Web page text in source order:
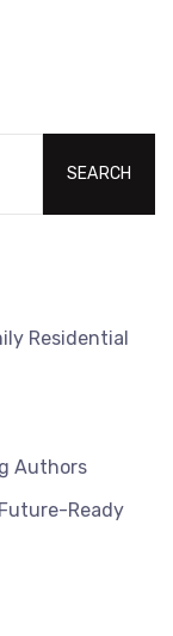
SEARCH
Residential
Authors
Ready